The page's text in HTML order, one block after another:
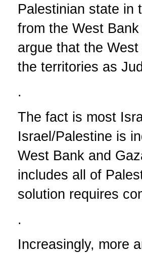
Palestinian state in
from the West
argue that the
the territories as
.
The fact is most
Israel/Palestine is
West Bank and
includes all of
solution requires
.
Increasingly, more